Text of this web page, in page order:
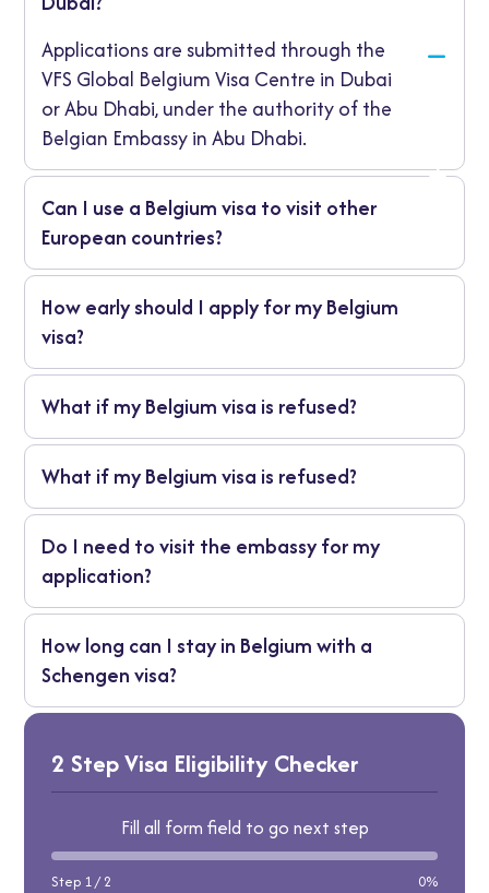
Applications are submitted through the
VFS Global Belgium Visa Centre in Dubai
or Abu Dhabi, under the authority of the
Belgian Embassy in Abu Dhabi.
Can I use a Belgium visa to visit other
European countries?
Yes. A Belgium-issued Schengen visa allows
travel to all 27 Schengen countries, provided
Belgium is your main destination.
How early should I apply for my Belgium
visa?
It’s best to apply at least four weeks before
your trip to allow enough time for
processing and document verification.
What if my Belgium visa is refused?
You’ll receive a written explanation. You may
reapply with additional supporting
documents or file an appeal within the
stated time frame.
What if my Belgium visa is refused?
You’ll receive a written explanation. You may
reapply with additional supporting
documents or file an appeal within the
stated time frame.
Do I need to visit the embassy for my
application?
No. All applications are handled by VFS
Global, so you only need to visit the visa
centre for submission and biometrics.
How long can I stay in Belgium with a
Schengen visa?
You’re allowed to stay for a maximum of 90
days in any 180-day period.
2 Step Visa Eligibility Checker
Fill all form field to go next step
Step 1 / 2 0%